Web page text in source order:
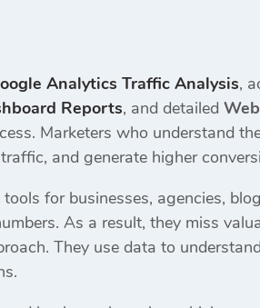
Analytics Traffic Analysis,
Reports, and detailed
Marketers who understand
and generate higher
for businesses, agencies,
As a result, they miss
They use data to